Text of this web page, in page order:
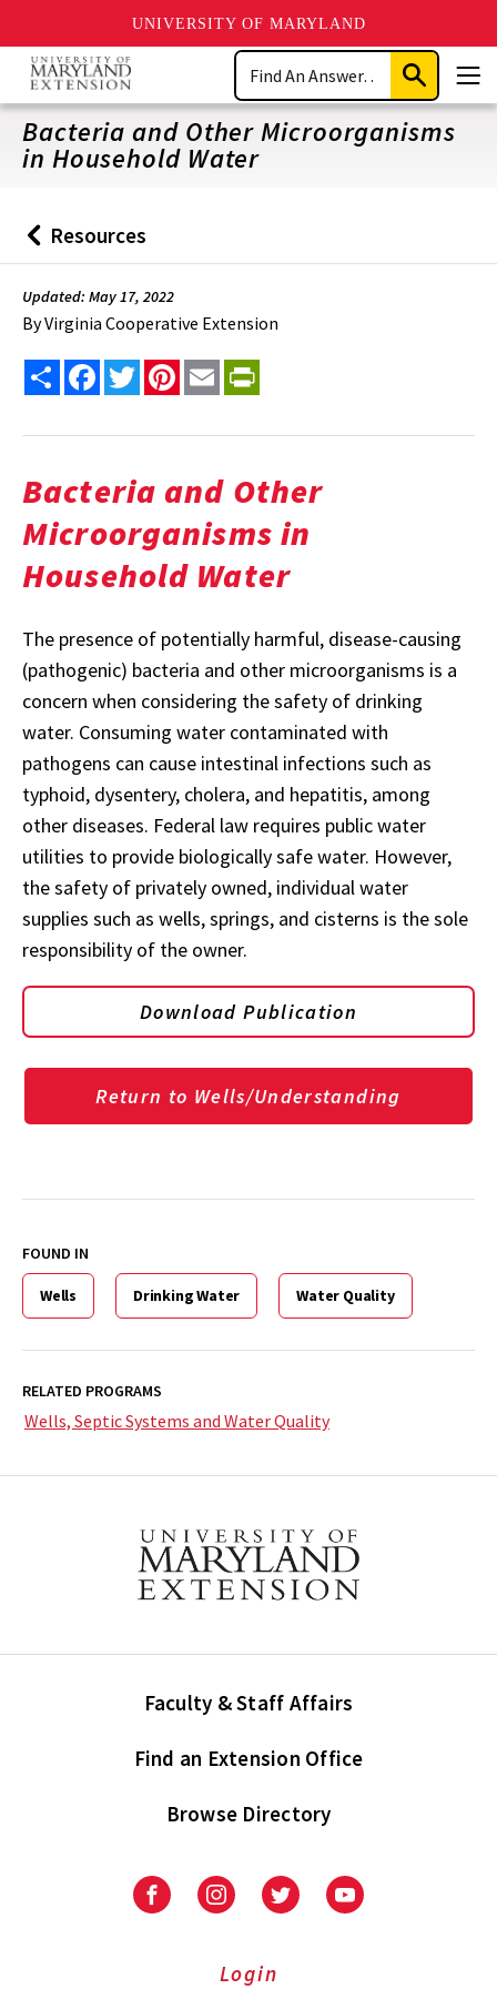
UNIVERSITY OF MARYLAND
Skip
main
content
Search
Submit
Search
Bacteria and Other Microorganisms
in Household Water
Back
to
Resources
Updated: May 17, 2022
ByVirginia Cooperative Extension
Share FacebookTwitterPinterest
Email
Bacteria and Other
Microorganisms in
Household Water
The presence of potentially harmful, disease-causing
(pathogenic) bacteria and other microorganisms is a
concern when considering the safety of drinking
water. Consuming water contaminated with
pathogens can cause intestinal infections such as
typhoid, dysentery, cholera, and hepatitis, among
other diseases. Federal law requires public water
utilities to provide biologically safe water. However,
the safety of privately owned, individual water
supplies such as wells, springs, and cisterns is the sole
responsibility of the owner.
Download Publication
Return to Wells/Understanding
FOUND IN
Wells Drinking Water Water Quality
RELATED PROGRAMS
Wells, Septic Systems and Water Quality
Faculty & Staff Affairs
Find an Extension Office
Browse Directory
University
Extension
University
Extension
on
UniversityUniversity
Login